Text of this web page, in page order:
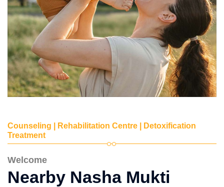
Counseling | Rehabilitation Centre | Detoxification
Treatment
Welcome
Nearby Nasha Mukti